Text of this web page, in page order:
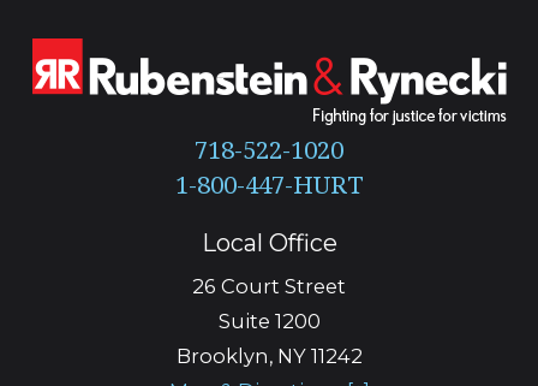
718-522-1020
Local Office
26 Court Street
Suite 1200
Brooklyn, NY 11242